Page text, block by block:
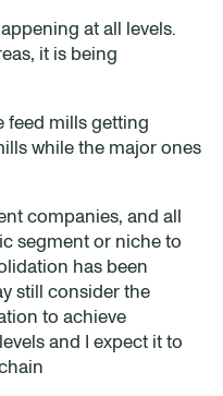
at all levels.
it is being
feed mills getting
while the major ones
companies, and all
segment or niche to
has been
still consider the
to achieve
and I expect it to